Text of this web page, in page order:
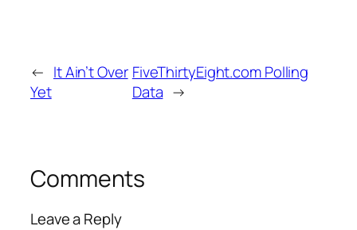
← It Ain’t Over
Yet
FiveThirtyEight.com Polling
Data →
Comments
Leave a Reply